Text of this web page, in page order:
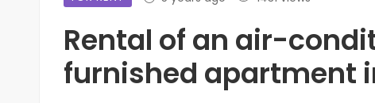
Rental of an air-
furnished apartment